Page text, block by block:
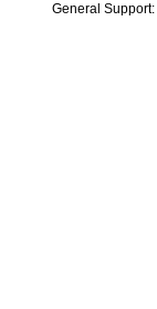
General Support: